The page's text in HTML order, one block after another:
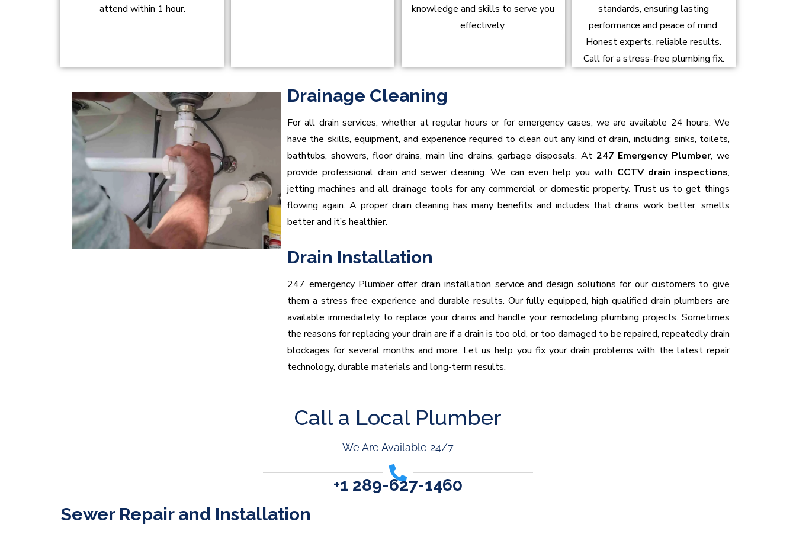
attend within 1 hour.
knowledge and skills to serve you
effectively.
standards, ensuring lasting
performance and peace of mind.
Honest experts, reliable results.
Call for a stress-free plumbing fix.
Drainage Cleaning
For all drain services, whether at regular hours or for emergency cases, we are available 24 hours. We
have the skills, equipment, and experience required to clean out any kind of drain, including: sinks, toilets,
bathtubs, showers, floor drains, main line drains, garbage disposals. At 247 Emergency Plumber, we
provide professional drain and sewer cleaning. We can even help you with CCTV drain inspections,
jetting machines and all drainage tools for any commercial or domestic property. Trust us to get things
flowing again. A proper drain cleaning has many benefits and includes that drains work better, smells
better and it’s healthier.
Drain Installation
247 emergency Plumber offer drain installation service and design solutions for our customers to give
them a stress free experience and durable results. Our fully equipped, high qualified drain plumbers are
available immediately to replace your drains and handle your remodeling plumbing projects. Sometimes
the reasons for replacing your drain are if a drain is too old, or too damaged to be repaired, repeatedly drain
blockages for several months and more. Let us help you fix your drain problems with the latest repair
technology, durable materials and long-term results.
Call a Local Plumber
We Are Available 24/7
+1 289-627-1460
Sewer Repair and Installation